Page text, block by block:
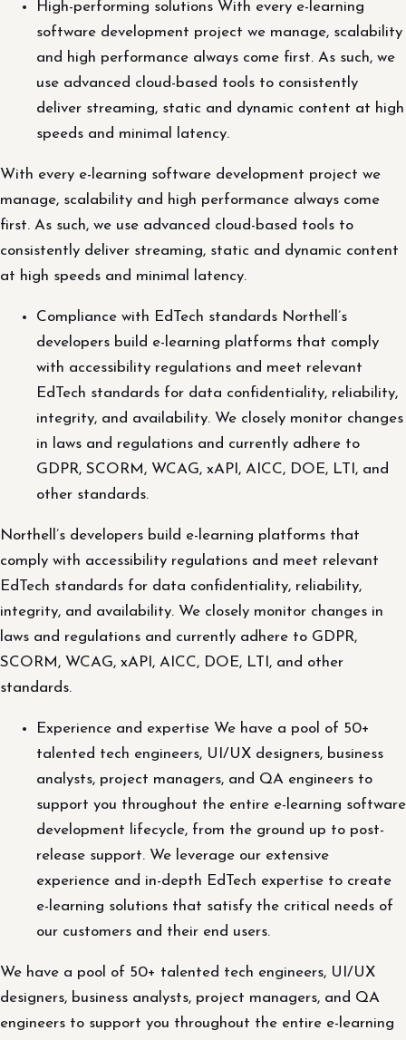
High-performing solutions With every e-learning
software development project we manage, scalability
and high performance always come first. As such, we
use advanced cloud-based tools to consistently
deliver streaming, static and dynamic content at high
speeds and minimal latency.
With every e-learning software development project we
manage, scalability and high performance always come
first. As such, we use advanced cloud-based tools to
consistently deliver streaming, static and dynamic content
at high speeds and minimal latency.
Compliance with EdTech standards Northell’s
developers build e-learning platforms that comply
with accessibility regulations and meet relevant
EdTech standards for data confidentiality, reliability,
integrity, and availability. We closely monitor changes
in laws and regulations and currently adhere to
GDPR, SCORM, WCAG, xAPI, AICC, DOE, LTI, and
other standards.
Northell’s developers build e-learning platforms that
comply with accessibility regulations and meet relevant
EdTech standards for data confidentiality, reliability,
integrity, and availability. We closely monitor changes in
laws and regulations and currently adhere to GDPR,
SCORM, WCAG, xAPI, AICC, DOE, LTI, and other
standards.
Experience and expertise We have a pool of 50+
talented tech engineers, UI/UX designers, business
analysts, project managers, and QA engineers to
support you throughout the entire e-learning software
development lifecycle, from the ground up to post-
release support. We leverage our extensive
experience and in-depth EdTech expertise to create
e-learning solutions that satisfy the critical needs of
our customers and their end users.
We have a pool of 50+ talented tech engineers, UI/UX
designers, business analysts, project managers, and QA
engineers to support you throughout the entire e-learning